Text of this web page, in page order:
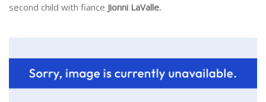
second child with fiance Jionni LaValle.